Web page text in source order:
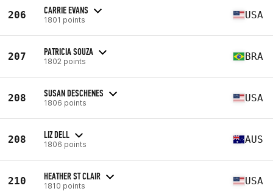
206 CARRIE EVANS
1801 points USA
207 PATRICIA SOUZA
1802 points BRA
208 SUSAN DESCHENES
1806 points USA
208 LIZ DELL
1806 points AUS
210 HEATHER ST CLAIR
1810 points USA